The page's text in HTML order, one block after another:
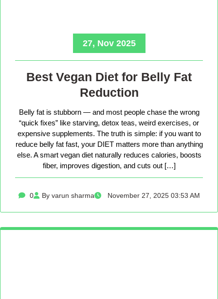
27, Nov 2025
Best Vegan Diet for Belly Fat
Reduction
Belly fat is stubborn — and most people chase the wrong
“quick fixes” like starving, detox teas, weird exercises, or
expensive supplements. The truth is simple: if you want to
reduce belly fat fast, your DIET matters more than anything
else. A smart vegan diet naturally reduces calories, boosts
fiber, improves digestion, and cuts out […]
0 By varun sharma November 27, 2025 03:53 AM